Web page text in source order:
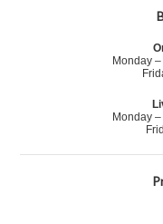
Monday
Monday